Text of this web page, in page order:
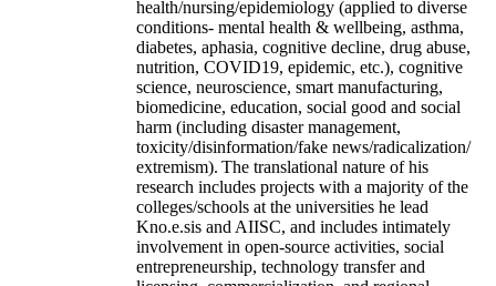
health/nursing/epidemiology (applied to diverse
conditions- mental health & wellbeing, asthma,
diabetes, aphasia, cognitive decline, drug abuse,
nutrition, COVID19, epidemic, etc.), cognitive
science, neuroscience, smart manufacturing,
biomedicine, education, social good and social
harm (including disaster management,
toxicity/disinformation/fake news/radicalization/
extremism). The translational nature of his
research includes projects with a majority of the
colleges/schools at the universities he lead
Kno.e.sis and AIISC, and includes intimately
involvement in open-source activities, social
entrepreneurship, technology transfer and